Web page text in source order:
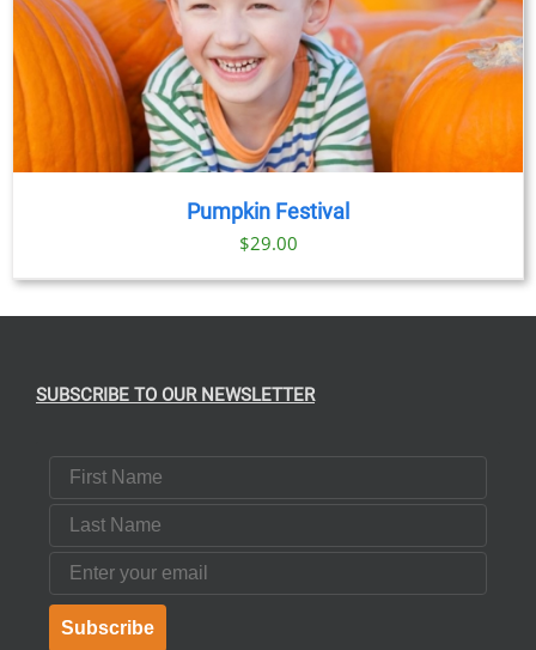
Pumpkin Festival
$29.00
SUBSCRIBE TO OUR NEWSLETTER
First Name
Last Name
Email
Subscribe